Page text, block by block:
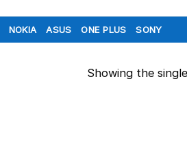
NOKIA ASUS ONE PLUS SONY
Showing the